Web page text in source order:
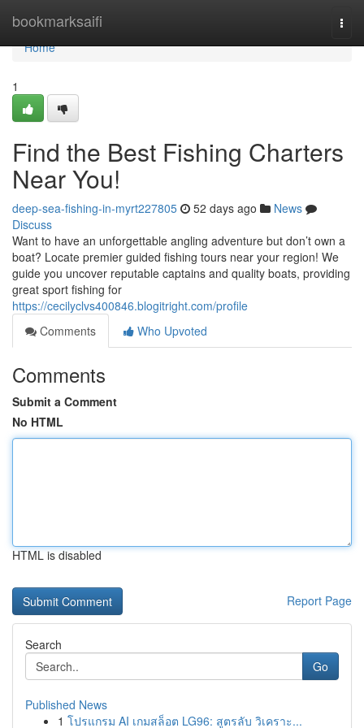
bookmarksaifi
Home
Home
1
Find the Best Fishing Charters
Near You!
deep-sea-fishing-in-myrt227805 52 days ago
News
Discuss
Want to have an unforgettable angling adventure but don’t own a
boat? Locate premier guided fishing tours near your region! We
guide you uncover reputable captains and quality boats, providing
great sport fishing for
https://cecilyclvs400846.blogitright.com/profile
Comments
Who Upvoted
Comments
Submit a Comment
No HTML
HTML is disabled
Report Page
Search
Go
Published News
1 โปรแกรม AI เกมสล็อต LG96: สูตรลับ วิเคราะ...